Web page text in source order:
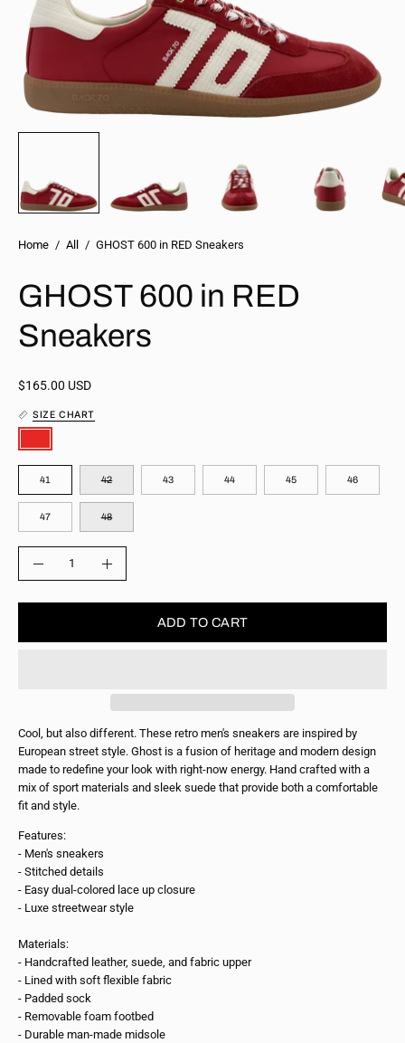
Home / All / GHOST 600 in RED Sneakers
GHOST 600 in RED
Sneakers
$165.00 USD
SIZE CHART
COLOR
SIZE
41 42 43 44 45 46
47 48
QUANTITY
Quantity
Increase
ADD TO CART
Cool, but also different. These retro men's sneakers are inspired by
European street style. Ghost is a fusion of heritage and modern design
made to redefine your look with right-now energy. Hand crafted with a
mix of sport materials and sleek suede that provide both a comfortable
fit and style.
Features:
- Men's sneakers
- Stitched details
- Easy dual-colored lace up closure
- Luxe streetwear style
Materials:
- Handcrafted leather, suede, and fabric upper
- Lined with soft flexible fabric
- Padded sock
- Removable foam footbed
- Durable man-made midsole